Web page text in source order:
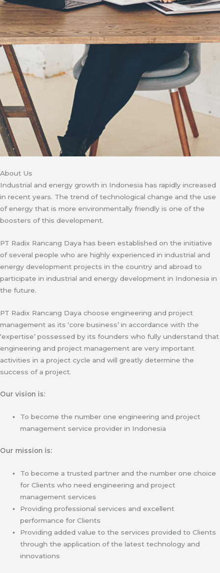
About Us
Industrial and energy growth in Indonesia has rapidly increased
in recent years. The trend of technological change and the use
of energy that is more environmentally friendly is one of the
boosters of this development.
PT Radix Rancang Daya has been established on the initiative
of several people who are highly experienced in industrial and
energy development projects in the country and abroad to
participate in industrial and energy development in Indonesia in
the future.
PT Radix Rancang Daya choose engineering and project
management as its ‘core business’ in accordance with the
‘expertise’ possessed by its founders who fully understand that
engineering and project management are very important
activities in a project cycle and will greatly determine the
success of a project.
Our vision is:
To become the number one engineering and project
management service provider in Indonesia
Our mission is:
To become a trusted partner and the number one choice
for Clients who need engineering and project
management services
Providing professional services and excellent
performance for Clients
Providing added value to the services provided to Clients
through the application of the latest technology and
innovations